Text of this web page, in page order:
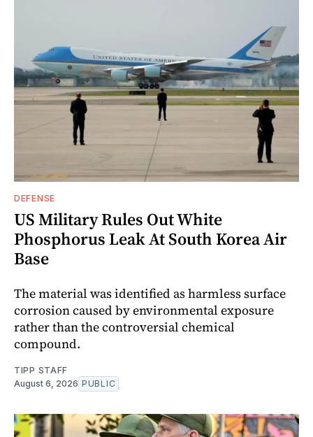
DEFENSE
US Military Rules Out White
Phosphorus Leak At South Korea Air
Base
The material was identified as harmless surface
corrosion caused by environmental exposure
rather than the controversial chemical
compound.
TIPP STAFF
August 6, 2026 PUBLIC